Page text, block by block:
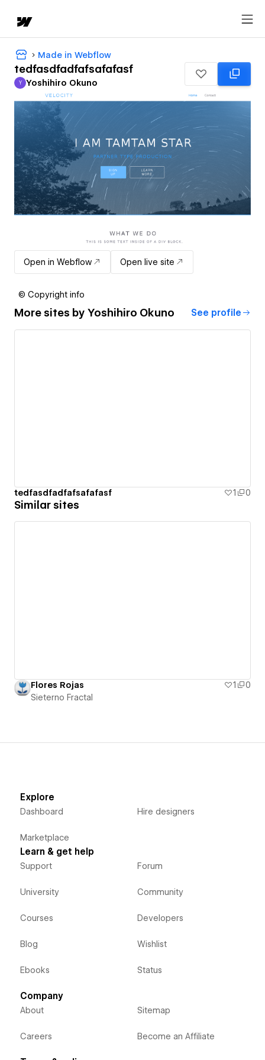
Made in Webflow
tedfasdfadfafsafafasf
Yoshihiro Okuno
Y Yoshihiro Okuno
Open in Webflow Open live site
© Copyright info
More sites by Yoshihiro Okuno See profile
tedfasdfadfafsafafasf 1 0
Similar sites
Flores Rojas 1
0
Sieterno Fractal
Explore
Dashboard
Marketplace
Hire designers
Learn & get help
Support
University
Courses
Blog
Ebooks
Forum
Community
Developers
Wishlist
Status
Company
About
Careers
Sitemap
Become an Affiliate